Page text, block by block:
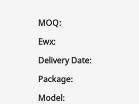
MOQ:
Ewx:
Delivery Date:
Package:
Model: